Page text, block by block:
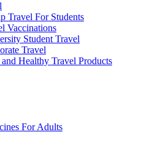
Travel For Students
Vaccinations
Student Travel
Travel
Healthy Travel Products
For Adults